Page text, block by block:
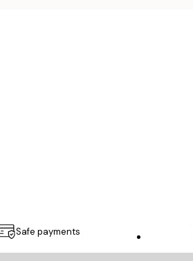
Safe payments